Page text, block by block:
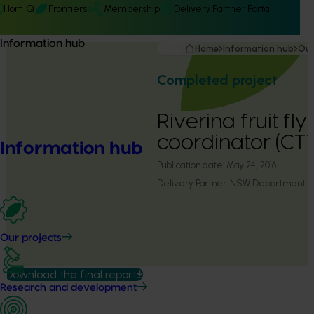
Hort IQ Frontiers Membership Delivery Partner Portal
Information hub
Information hub
Our projects
Research and development
Home Information hub
Completed project
Riverina fruit
coordinator
Publication date: May 24, 2016
Delivery Partner: NSW Department
Download the final report